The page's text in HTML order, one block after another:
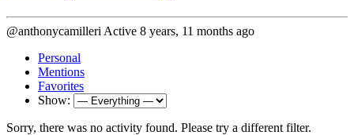
@anthonycamilleri Active 8 years, 11 months ago
Personal
Mentions
Favorites
Show:
Sorry, there was no activity found. Please try a different filter.